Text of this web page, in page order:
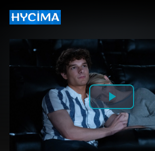
Play
Video